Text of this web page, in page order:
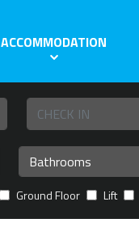
ACCOMMODATION
Ground Floor Lift